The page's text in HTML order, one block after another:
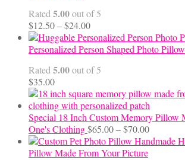
Rated 5.00out of 5
$12.50–$24.00Price
range:
$12.50
$24.00
Personalized Person Shaped Photo Pillow
Rated 5.00out of 5
$35.00
Special 18 Inch Custom Memory Pillow
One's Clothing$65.00–$70.00Price
range:
Handmade
Pillow Made From Your Picture